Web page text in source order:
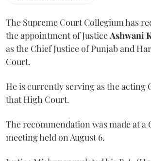
The Supreme Court Collegium has
the appointment of JusticeAshwani
as the Chief Justice of Punjab and
Court.
He is currently serving as the acting
that High Court.
The recommendation was made at a
meeting held on August 6.